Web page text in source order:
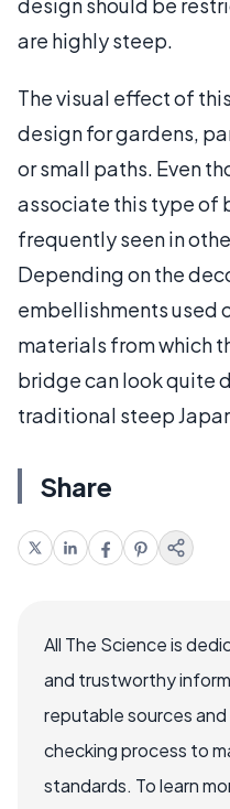
are highly steep.
The visual effect of
design for gardens,
or small paths. Even
associate this type of
frequently seen in
Depending on the
embellishments used
materials from which
bridge can look quite
traditional steep
Share
All The Science is
and trustworthy
reputable sources
checking process to
standards. To learn